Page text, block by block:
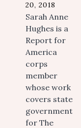
20, 2018
Sarah Anne
Hughes is a
Report for
America
corps
member
whose work
covers state
government
for The